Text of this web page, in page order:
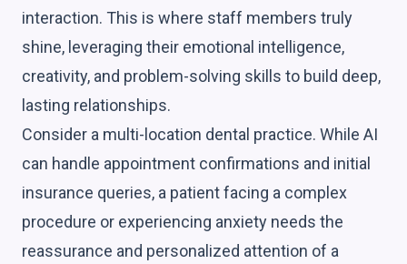
interaction. This is where staff members truly
shine, leveraging their emotional intelligence,
creativity, and problem-solving skills to build deep,
lasting relationships.
Consider a multi-location dental practice. While AI
can handle appointment confirmations and initial
insurance queries, a patient facing a complex
procedure or experiencing anxiety needs the
reassurance and personalized attention of a